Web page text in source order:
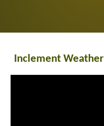
Inclement Weather